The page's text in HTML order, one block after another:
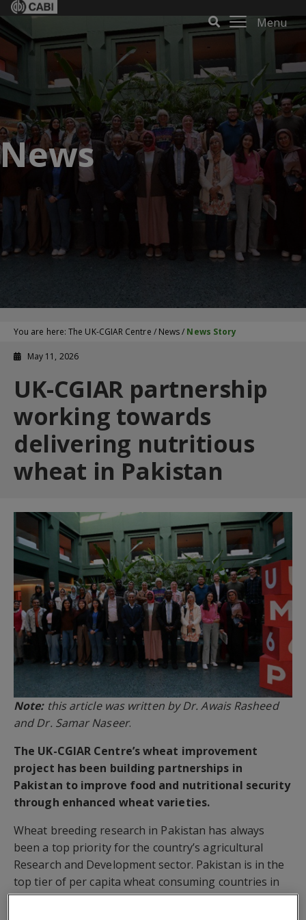
Menu
News
You are here:The UK-CGIAR Centre / News/ News Story
May 11, 2026
UK-CGIAR partnership
working towards
delivering nutritious
wheat in Pakistan
Note:this article was written by Dr. Awais Rasheed
and Dr. Samar Naseer.
The UK-CGIAR Centre’s wheat improvement
project has been building partnerships in
Pakistan to improve food and nutritional security
through enhanced wheat varieties.
Wheat breeding research in Pakistan has always
been a top priority for the country’s agricultural
Research and Development sector. Pakistan is in the
top tier of per capita wheat consuming countries in
the world. The crop in the country is cultivated on ~9